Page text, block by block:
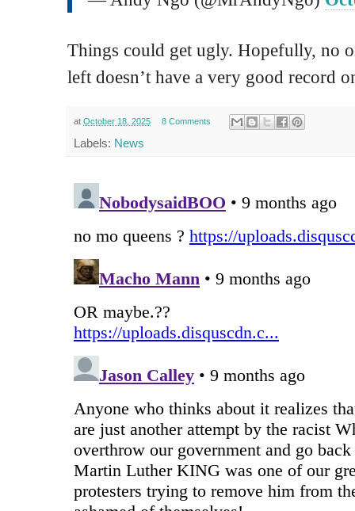
Things could get ugly. Hopefully, no
left doesn’t have a very good record
at October 18, 2025 8 Comments
Labels: News